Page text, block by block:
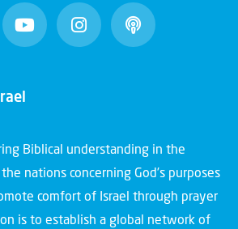
Biblical understanding in the
nations concerning God’s purposes
comfort of Israel through prayer
is to establish a global network of